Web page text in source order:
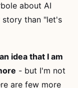
about AI
than "let's
an idea that I am
- but I'm not
are few more